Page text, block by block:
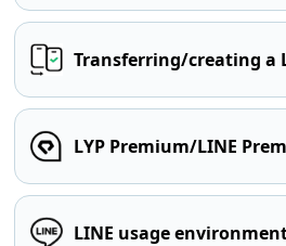
Transferring/creating a
LYP Premium/LINE
LINE usage